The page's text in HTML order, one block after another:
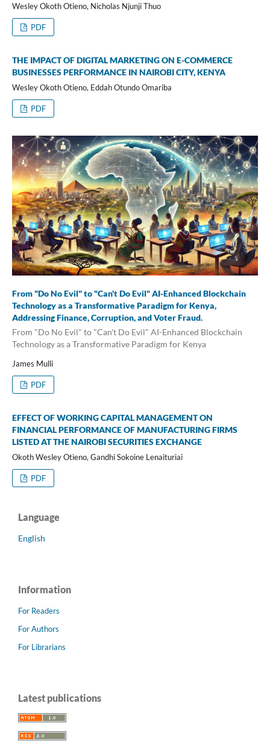
Wesley Okoth Otieno, Nicholas Njunji Thuo
PDF
THE IMPACT OF DIGITAL MARKETING ON E-COMMERCE
BUSINESSES PERFORMANCE IN NAIROBI CITY, KENYA
Wesley Okoth Otieno, Eddah Otundo Omariba
PDF
From "Do No Evil" to "Can't Do Evil" AI-Enhanced Blockchain
Technology as a Transformative Paradigm for Kenya,
Addressing Finance, Corruption, and Voter Fraud.
From "Do No Evil" to "Can't Do Evil" AI-Enhanced Blockchain
Technology as a Transformative Paradigm for Kenya
James Mulli
PDF
EFFECT OF WORKING CAPITAL MANAGEMENT ON
FINANCIAL PERFORMANCE OF MANUFACTURING FIRMS
LISTED AT THE NAIROBI SECURITIES EXCHANGE
Okoth Wesley Otieno, Gandhi Sokoine Lenaituriai
PDF
Language
English
Information
For Readers
For Authors
For Librarians
Latest publications